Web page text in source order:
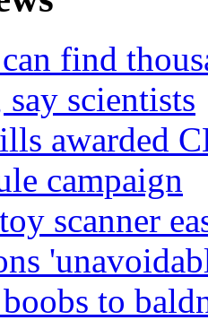
find
scientists
awarded
campaign
scanner
to